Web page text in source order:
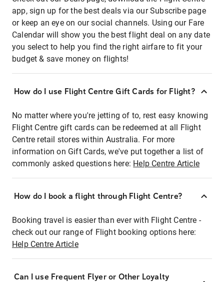
app, sign up for the best deals via our Subscribe page
or keep an eye on our social channels. Using our Fare
Calendar will show you the best flight deal on any date
you select to help you find the right airfare to fit your
budget & save money on flights!
How do I use Flight Centre Gift Cards for Flight?
No matter where you're jetting of to, rest easy knowing
Flight Centre gift cards can be redeemed at all Flight
Centre retail stores within Australia. For more
information on Gift Cards, we've put together a list of
commonly asked questions here: Help Centre Article
How do I book a flight through Flight Centre?
Booking travel is easier than ever with Flight Centre -
check out our range of Flight booking options here:
Help Centre Article
Can I use Frequent Flyer or Other Loyalty